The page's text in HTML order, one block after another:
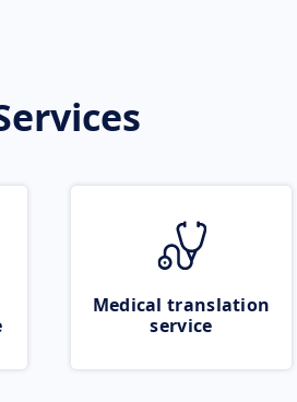
Medical translation
service